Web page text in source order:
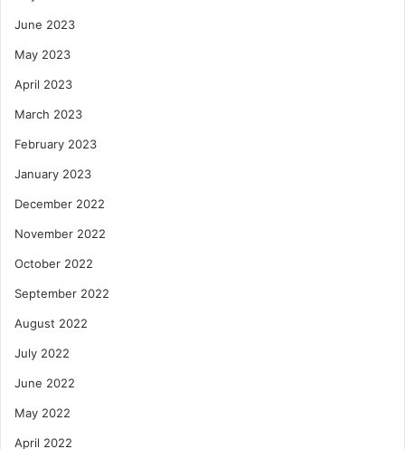
June 2023
May 2023
April 2023
March 2023
February 2023
January 2023
December 2022
November 2022
October 2022
September 2022
August 2022
July 2022
June 2022
May 2022
April 2022